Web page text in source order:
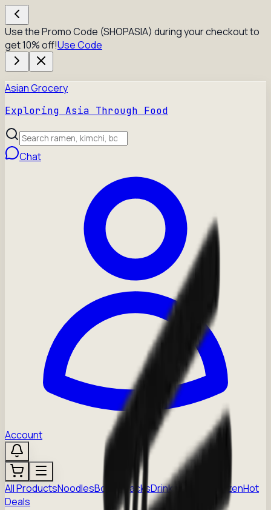
Use the Promo Code (SHOPASIA) during your checkout to
get 10% off!Use Code
Asian Grocery
Exploring Asia Through Food
Chat
Account
All ProductsNoodlesBoba SnacksDrinks FrozenHot
Deals